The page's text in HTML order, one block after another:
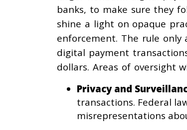
banks, to make sure they
shine a light on opaque
enforcement. The rule
digital payment
dollars. Areas of oversight
Privacy and
transactions. Federal
misrepresentations